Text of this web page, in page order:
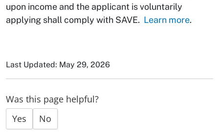
upon income and the applicant is voluntarily
applying shall comply with SAVE. Learn more.
Last Updated: May 29, 2026
Was this page helpful?
Yes
No